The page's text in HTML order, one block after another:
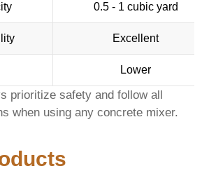
0.5 - 1 cubic yard
Excellent
Lower
prioritize safety and follow all
when using any concrete mixer.